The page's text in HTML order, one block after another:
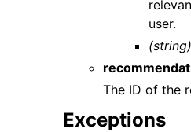
user.
The ID of the
Exceptions